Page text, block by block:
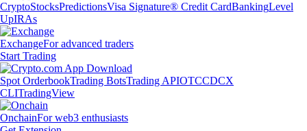
CryptoStocksPredictionsVisa Signature® Credit CardBankingLevel
UpIRAs
ExchangeFor advanced traders
Start Trading
Spot OrderbookTrading BotsTrading APIOTCCDCX
CLITradingView
OnchainFor web3 enthusiasts